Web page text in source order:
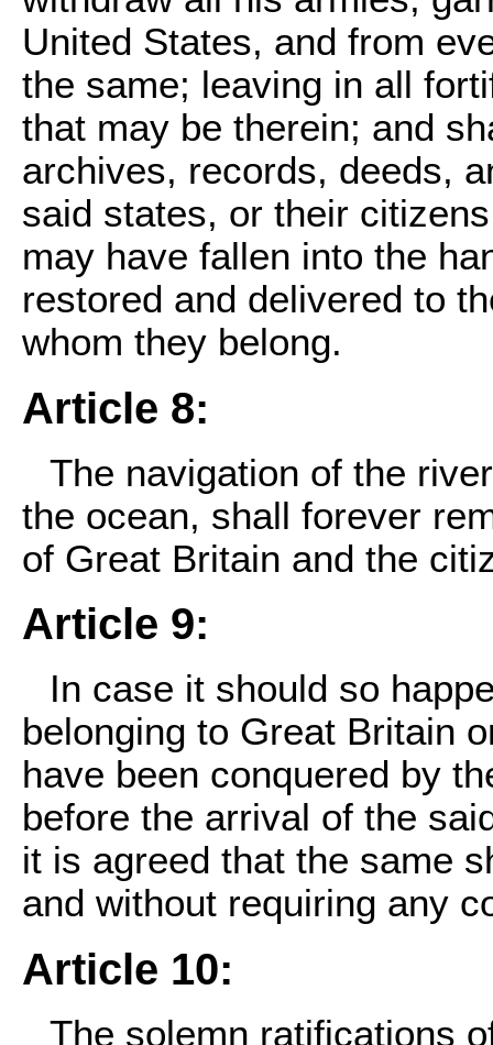
United States, and from
the same; leaving in all
that may be therein; and
archives, records, deeds,
said states, or their
may have fallen into the
restored and delivered to
whom they belong.
Article 8:
The navigation of the
the ocean, shall forever
of Great Britain and the
Article 9:
In case it should so
belonging to Great Britain
have been conquered by
before the arrival of the
it is agreed that the same
and without requiring any
Article 10:
The solemn ratifications